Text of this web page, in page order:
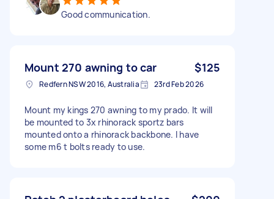
Good communication.
Mount 270 awning to car $125
Redfern NSW 2016, Australia 23rd Feb 2026
Mount my kings 270 awning to my prado. It will
be mounted to 3x rhinorack sportz bars
mounted onto a rhinorack backbone. I have
some m6 t bolts ready to use.